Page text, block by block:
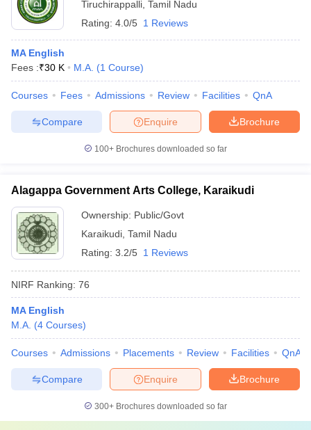
Tiruchirappalli Tamil Nadu
Rating: 4.0/5 1 Reviews
MA English
Fees :₹30 K M.A. (1 Course)
Courses Fees Admissions Review Facilities QnA
Brochure
Enquire
Compare
100+ Brochures downloaded so far
Alagappa Government Arts College, Karaikudi
Ownership: Public/Govt
Karaikudi Tamil Nadu
Rating: 3.2/5 1 Reviews
NIRF Ranking: 76
MA English
M.A. (4 Courses)
Courses Admissions Placements Review Facilities QnA
Brochure
Enquire
Compare
300+ Brochures downloaded so far